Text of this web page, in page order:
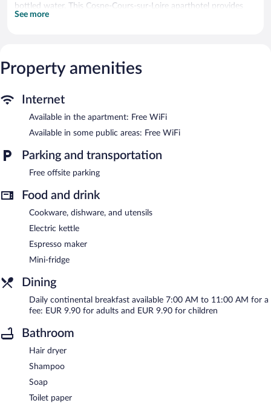
bottled water. This Cosne-Cours-sur-Loire aparthotel provides
complimentary wireless Internet access, with a speed of 100+
or nearby; fees may apply.
MAYA Appartements & Suites is a smoke-free property.
Continental breakfasts are available for a surcharge and are
served each morning between 7:00 AM and 11:00 AM.
See more
Property amenities
Internet
Available in the apartment: Free WiFi
Available in some public areas: Free WiFi
Parking and transportation
Free offsite parking
Food and drink
Cookware, dishware, and utensils
Electric kettle
Espresso maker
Mini-fridge
Dining
Daily continental breakfast available 7:00 AM to 11:00 AM for a
fee: EUR 9.90 for adults and EUR 9.90 for children
Bathroom
Hair dryer
Shampoo
Soap
Toilet paper